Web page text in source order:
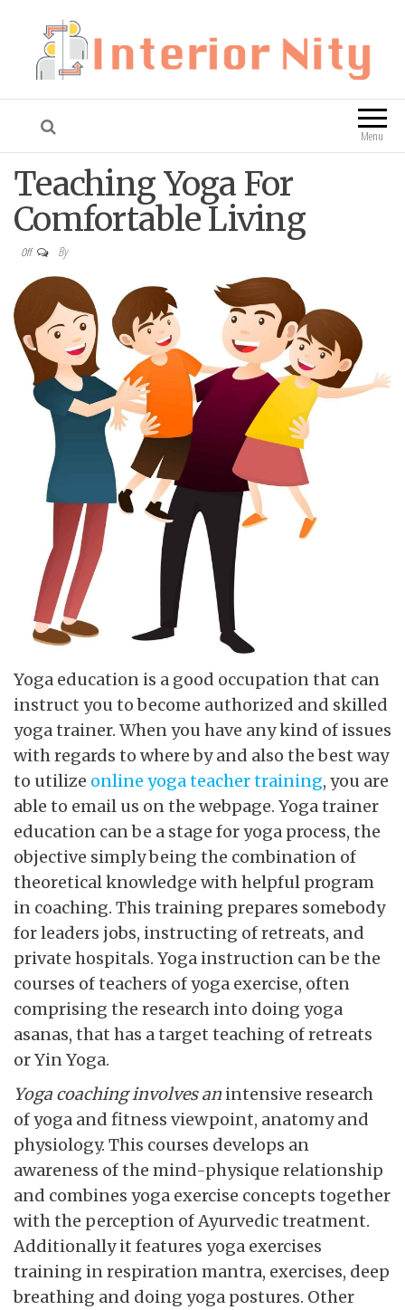
Interior Nity Blog
Menu
Teaching Yoga For
Comfortable Living
Off By
Yoga education is a good occupation that can
instruct you to become authorized and skilled
yoga trainer. When you have any kind of issues
with regards to where by and also the best way
to utilize online yoga teacher training, you are
able to email us on the webpage. Yoga trainer
education can be a stage for yoga process, the
objective simply being the combination of
theoretical knowledge with helpful program
in coaching. This training prepares somebody
for leaders jobs, instructing of retreats, and
private hospitals. Yoga instruction can be the
courses of teachers of yoga exercise, often
comprising the research into doing yoga
asanas, that has a target teaching of retreats
or Yin Yoga.
Yoga coaching involves an intensive research
of yoga and fitness viewpoint, anatomy and
physiology. This courses develops an
awareness of the mind-physique relationship
and combines yoga exercise concepts together
with the perception of Ayurvedic treatment.
Additionally it features yoga exercises
training in respiration mantra, exercises, deep
breathing and doing yoga postures. Other